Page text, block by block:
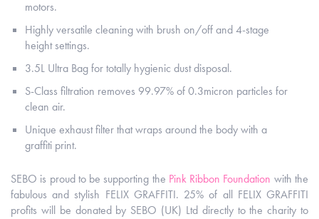
motors.
Highly versatile cleaning with brush on/off and 4-stage
height settings.
3.5L Ultra Bag for totally hygienic dust disposal.
S-Class filtration removes 99.97% of 0.3micron particles for
clean air.
Unique exhaust filter that wraps around the body with a
graffiti print.
SEBO is proud to be supporting the Pink Ribbon Foundation with the
fabulous and stylish FELIX GRAFFITI. 25% of all FELIX GRAFFITI
profits will be donated by SEBO (UK) Ltd directly to the charity to